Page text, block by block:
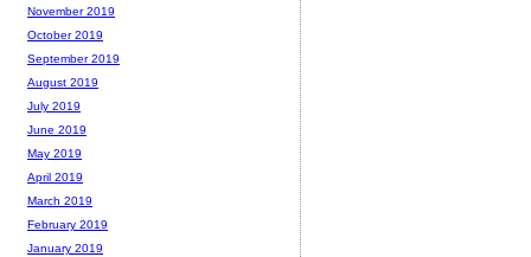
November 2019
October 2019
September 2019
August 2019
July 2019
June 2019
May 2019
April 2019
March 2019
February 2019
January 2019